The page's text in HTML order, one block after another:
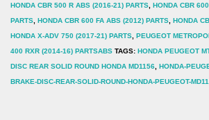
HONDA CBR 500 R ABS (2016-21) PARTS HONDA CBR
PARTS HONDA CBR 600 FA ABS (2012) PARTS HONDA
HONDA X-ADV 750 (2017-21) PARTS PEUGEOT
400 RXR (2014-16) PARTSABS TAGS: HONDA PEUGEOT
DISC REAR SOLID ROUND HONDA MD1156 HONDA-
BRAKE-DISC-REAR-SOLID-ROUND-HONDA-PEUGEOT-